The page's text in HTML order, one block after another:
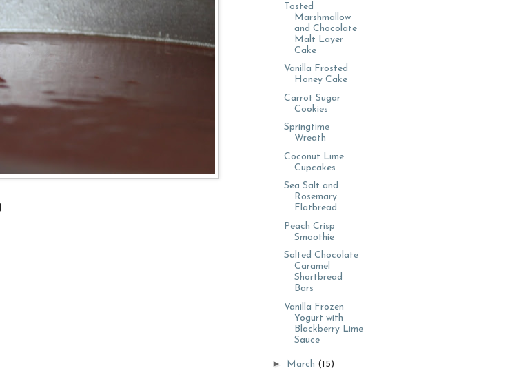
Tosted
Marshmallow
and Chocolate
Malt Layer
Cake
Vanilla Frosted
Honey Cake
Carrot Sugar
Cookies
Springtime
Wreath
Coconut Lime
Cupcakes
Sea Salt and
Rosemary
Flatbread
Peach Crisp
Smoothie
Salted Chocolate
Caramel
Shortbread
Bars
Vanilla Frozen
Yogurt with
Blackberry Lime
Sauce
► March (15)